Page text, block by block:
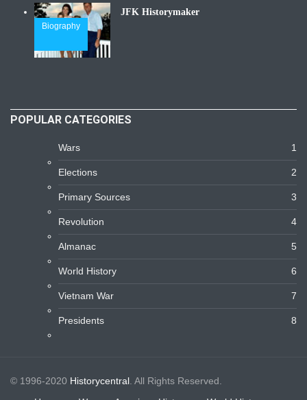
Biography
JFK Historymaker
POPULAR CATEGORIES
Wars 1
Elections 2
Primary Sources 3
Revolution 4
Almanac 5
World History 6
Vietnam War 7
Presidents 8
© 1996-2020 Historycentral . All Rights Reserved.